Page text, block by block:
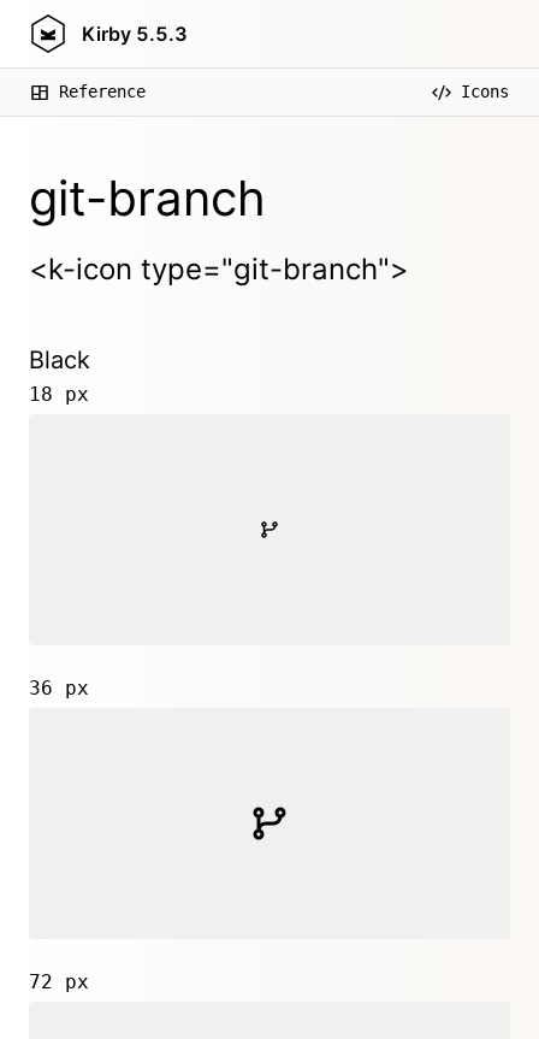
Kirby 5.5.3
Reference Icons
git-branch
<k-icon type="git-branch">
Black
18 px
36 px
72 px